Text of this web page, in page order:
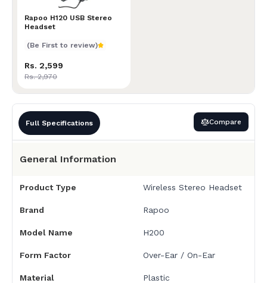
Full Specifications Compare
General Information
Product Type Wireless Stereo Headset
Brand Rapoo
Model Name H200
Form Factor Over-Ear / On-Ear
Material Plastic
Rapoo H120 USB Stereo
Headset
Rapoo H120 USB Stereo Headset
(Be First to review)
Rs. 2,599
Rs. 2,970